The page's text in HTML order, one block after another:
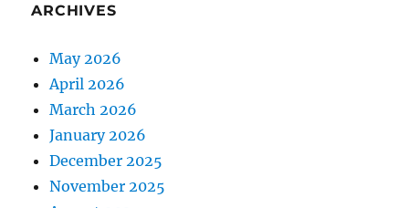
ARCHIVES
May 2026
April 2026
March 2026
January 2026
December 2025
November 2025